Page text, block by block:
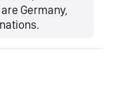
Germany,